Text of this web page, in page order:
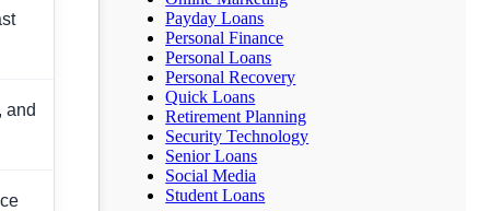
and
Payday Loans
Personal Finance
Personal Loans
Personal Recovery
Quick Loans
Retirement Planning
Security Technology
Senior Loans
Social Media
Student Loans